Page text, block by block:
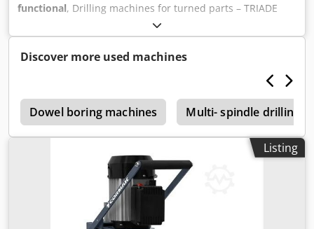
functional, Drilling machines for turned parts – TRIADE
FIR-6 Dsdjzmxf Aepfx Ah Tewa Defective – PLC controller
missing.
Discover more used machines
Dowel boring machines Multi- spindle drilling
Listing